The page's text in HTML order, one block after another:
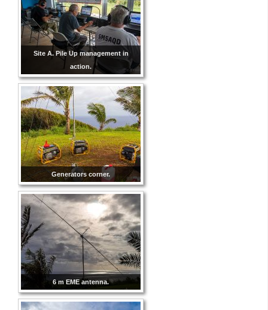
Site A. Pile Up management in
action.
Generators corner.
6 m EME antenna.